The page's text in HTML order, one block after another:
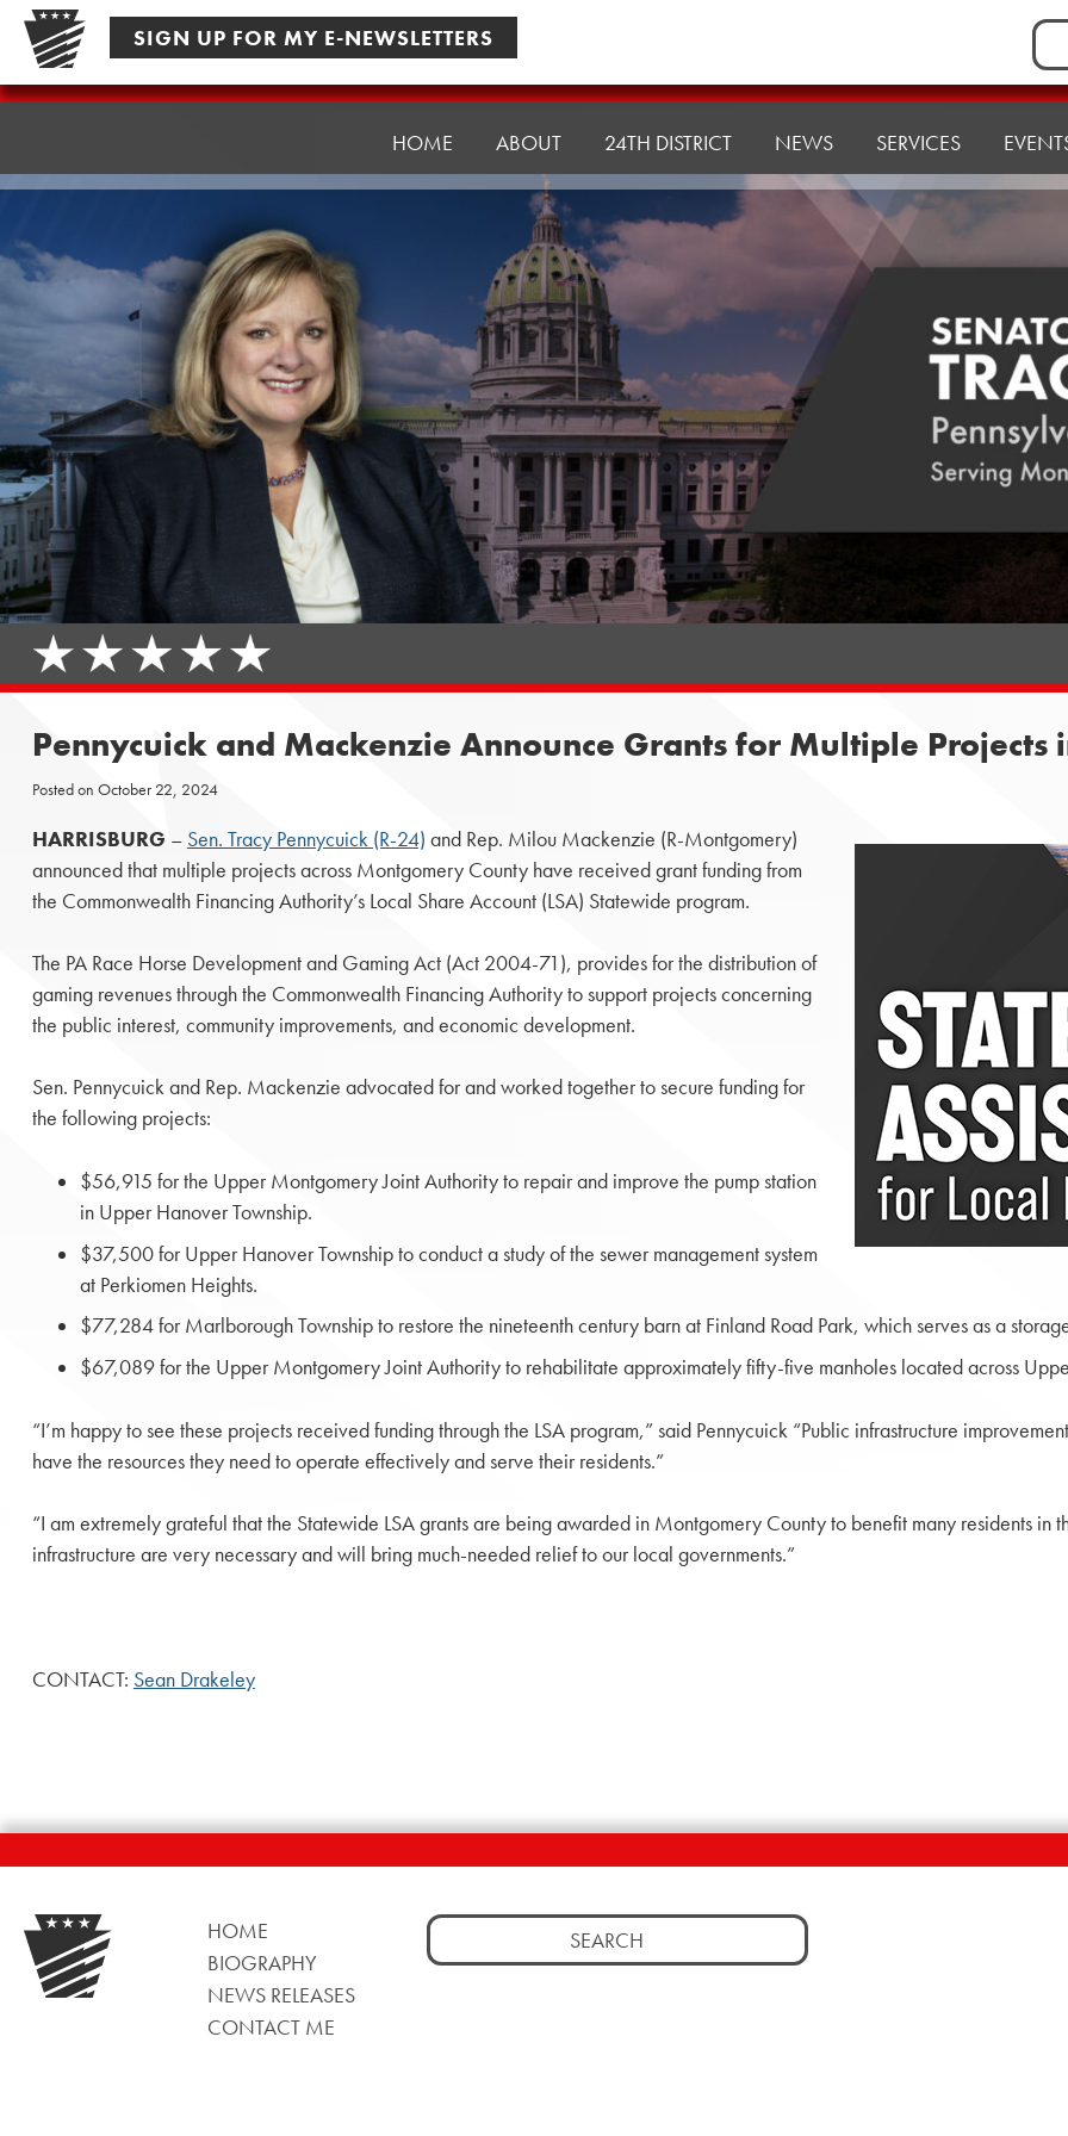
Skip
content
SIGN UP FOR MY E-NEWSLETTERS
for:
Senator
HOME ABOUT 24TH DISTRICT NEWS SERVICES
Pennycuick and Mackenzie Announce Grants for Multiple
Posted on October 22, 2024
HARRISBURG – Sen. Tracy Pennycuick (R-24) and Rep. Milou Mackenzie (R-Montgomery)
announced that multiple projects across Montgomery County have received grant funding from
the Commonwealth Financing Authority’s Local Share Account (LSA) Statewide program.
The PA Race Horse Development and Gaming Act (Act 2004-71), provides for the distribution of
gaming revenues through the Commonwealth Financing Authority to support projects concerning
the public interest, community improvements, and economic development.
Sen. Pennycuick and Rep. Mackenzie advocated for and worked together to secure funding for
the following projects:
$56,915 for the Upper Montgomery Joint Authority to repair and improve the pump station
in Upper Hanover Township.
$37,500 for Upper Hanover Township to conduct a study of the sewer management system
at Perkiomen Heights.
$77,284 for Marlborough Township to restore the nineteenth century barn at Finland Road Park, which serves as a
$67,089 for the Upper Montgomery Joint Authority to rehabilitate approximately fifty-five manholes located across
“I’m happy to see these projects received funding through the LSA program,” said Pennycuick “Public infrastructure
have the resources they need to operate effectively and serve their residents.”
“I am extremely grateful that the Statewide LSA grants are being awarded in Montgomery County to benefit many residents in
infrastructure are very necessary and will bring much-needed relief to our local governments.”
CONTACT: Sean Drakeley
HOME
BIOGRAPHY
NEWS RELEASES
CONTACT ME
Search
for: